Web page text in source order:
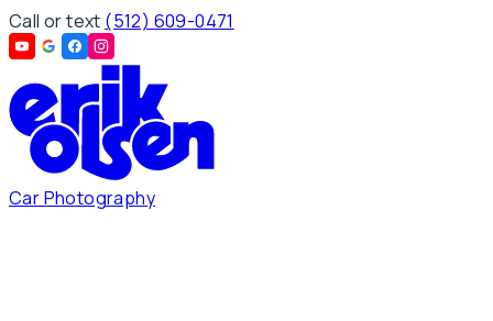
Call or text (512) 609-0471
Car Photography